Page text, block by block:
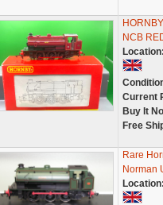
NCB
Location:
Current
Buy It
Free
Rare
Norman
Location: